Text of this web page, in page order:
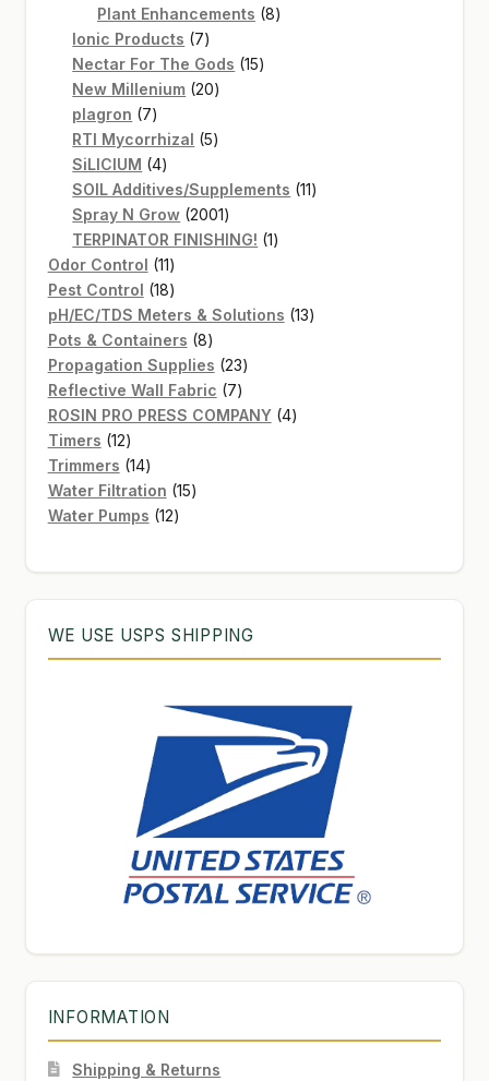
products
Plant Enhancements 88
Ionic Products 77
products
Nectar For The Gods 1515
New Millenium 2020
plagron 77
products
RTI Mycorrhizal 55
SiLICIUM 44
products
SOIL Additives/Supplements 1111
Spray N Grow 20012001
products
TERPINATOR FINISHING! 11
Odor Control 1111
products
Pest Control 1818
products
pH/EC/TDS Meters & Solutions 1313
Pots & Containers 88
products
Propagation Supplies 2323
products
Reflective Wall Fabric 77
products
ROSIN PRO PRESS COMPANY 44
Timers 1212
products
Trimmers 1414
products
Water Filtration 1515
Water Pumps 1212
WE USE USPS SHIPPING
INFORMATION
Shipping & Returns